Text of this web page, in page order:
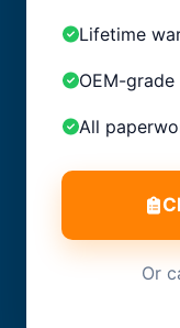
Lifetime
OEM-grade
All
Or